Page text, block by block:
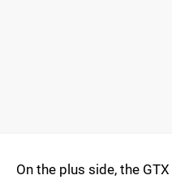
On the plus side, the